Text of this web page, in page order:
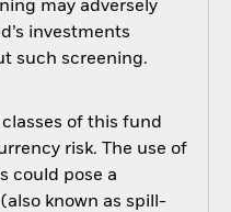
may adversely
investments
such screening.
of this fund
risk. The use of
could pose a
known as spill-